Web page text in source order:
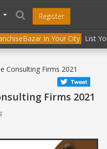
age=31536000");
Register
In Your City List
Consulting Firms 2021
Firms 2021